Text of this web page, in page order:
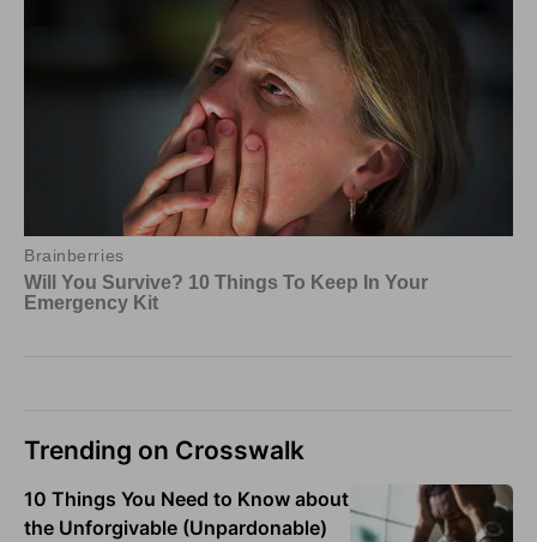
Trending on Crosswalk
10 Things You Need to Know about
the Unforgivable (Unpardonable)